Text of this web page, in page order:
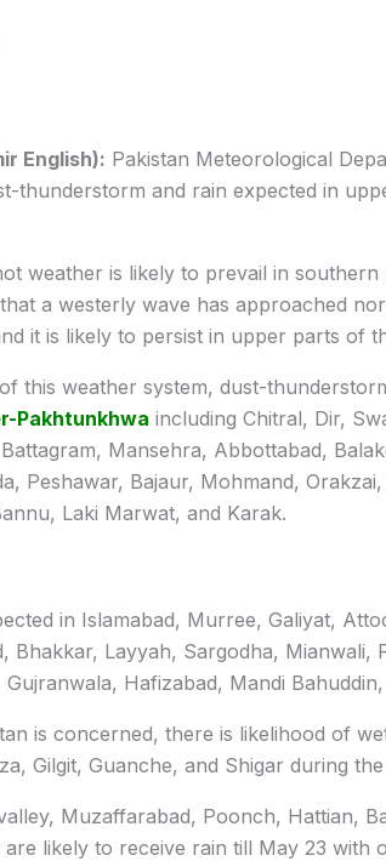
English): Pakistan Meteorological
thunderstorm and rain expected in
weather is likely to prevail in
a westerly wave has approached
it is likely to persist in upper parts of
this weather system, dust-
Pakhtunkhwa including Chitral, Dir,
Mansehra, Abbottabad,
Peshawar, Bajaur, Mohmand,
Laki Marwat, and Karak.
in Islamabad, Murree, Galiyat,
Bhakkar, Layyah, Sargodha, Mianwali,
Hafizabad, Mandi
is concerned, there is likelihood of
Gilgit, Guanche, and Shigar during
Muzaffarabad, Poonch, Hattian,
likely to receive rain till May 23 with